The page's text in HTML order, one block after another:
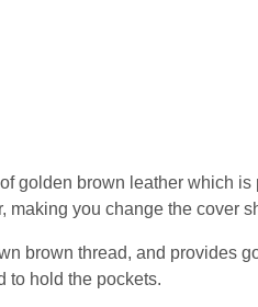
golden brown leather which is
making you change the cover
brown thread, and provides
to hold the pockets.